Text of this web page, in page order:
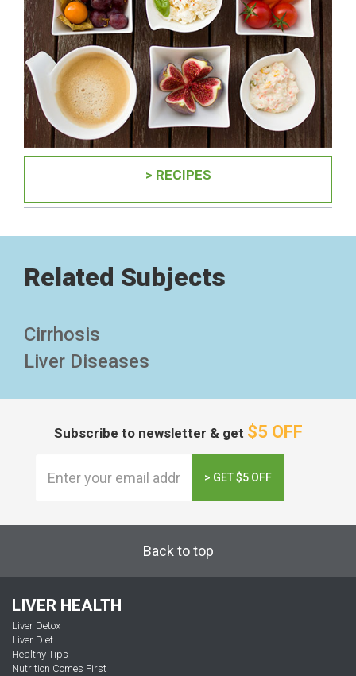
> RECIPES
Related Subjects
Cirrhosis
Liver Diseases
Subscribe to newsletter & get $5 OFF
> GET $5 OFF
Back to top
LIVER HEALTH
Liver Detox
Liver Diet
Healthy Tips
Nutrition Comes First